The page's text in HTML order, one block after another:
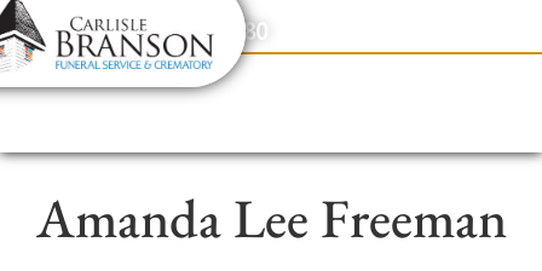
content
Contact Us(317) 831-2080
Amanda Lee Freeman